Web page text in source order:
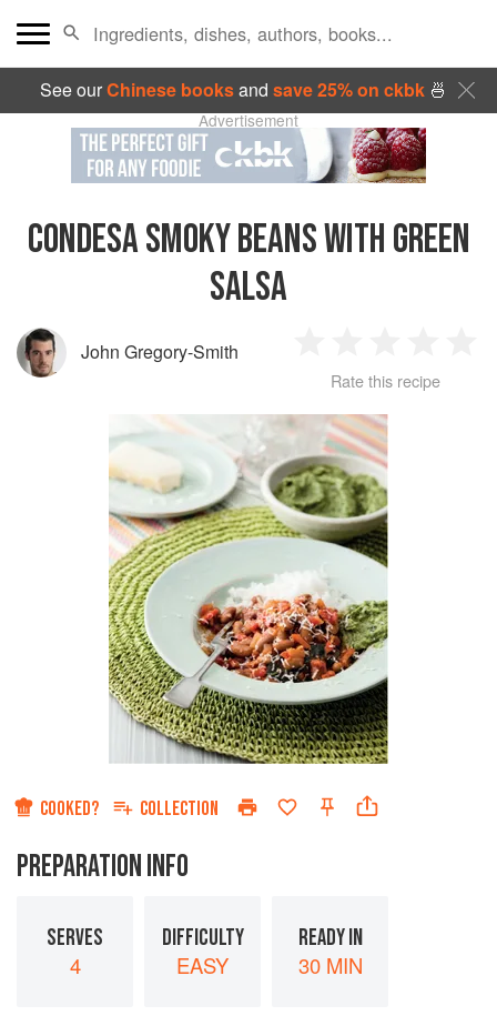
See ourChinese booksand save 25% on ckbk🍜
Advertisement
CONDESA SMOKY BEANS WITH GREEN
SALSA
John Gregory-Smith
Star
2
Stars
3
Stars
4
Rate this recipe
COOKED? COLLECTION
PREPARATION INFO
SERVES
4
DIFFICULTY
EASY
READY IN
30 MIN